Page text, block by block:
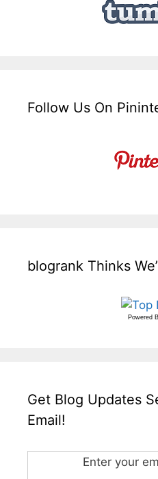
Follow Us On
blogrank Thinks
Powered
Get Blog Updates
Email!
Enter your